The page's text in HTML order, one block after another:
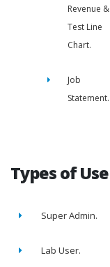
Revenue &
Test Line
Chart.
Job
Statement.
Types of
Super Admin.
Lab User.